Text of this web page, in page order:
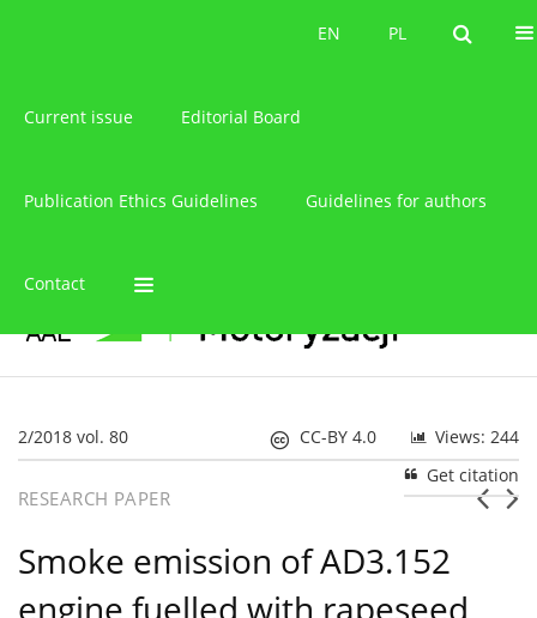
PL
EN PL
EN
Current issue Editorial Board
Publication Ethics Guidelines Guidelines for authors
Contact
2/2018 vol. 80 Views: 244
CC-BY 4.0
Get citation
RESEARCH PAPER
Smoke emission of AD3.152
engine fuelled with rapeseed